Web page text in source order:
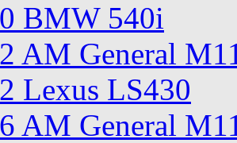
BMW 540i
AM General
Lexus LS430
AM General